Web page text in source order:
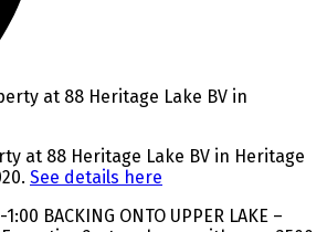
at 88 Heritage Lake BV in Heritage
See details here
1:00 BACKING ONTO UPPER LAKE –